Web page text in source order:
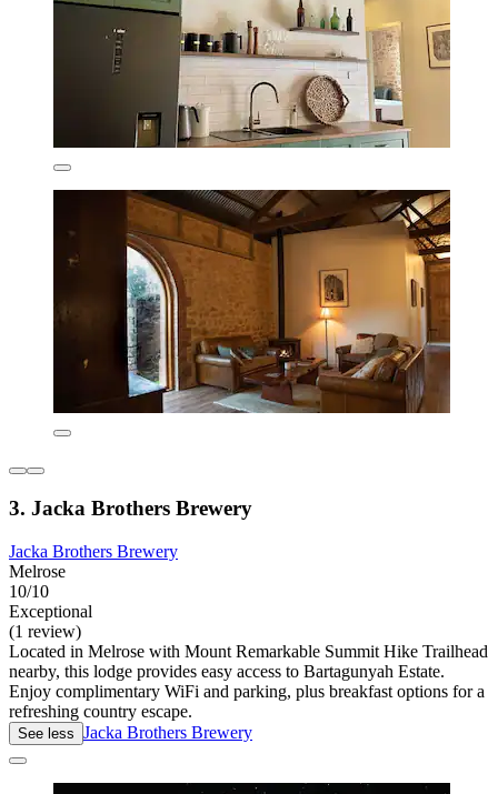
3. Jacka Brothers Brewery
Jacka Brothers Brewery
Melrose
10/10
Exceptional
(1 review)
Located in Melrose with Mount Remarkable Summit Hike Trailhead
nearby, this lodge provides easy access to Bartagunyah Estate.
Enjoy complimentary WiFi and parking, plus breakfast options for a
refreshing country escape.
See less Jacka Brothers Brewery